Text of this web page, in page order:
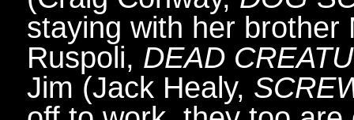
staying with her
Ruspoli, DEAD
Jim (Jack Healy,